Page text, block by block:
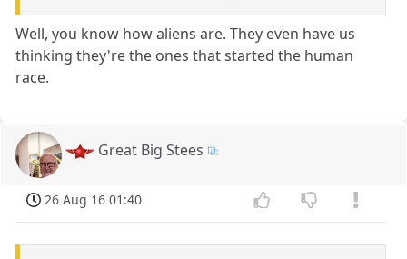
Well, you know how aliens are. They even have us
thinking they're the ones that started the human
race.
Great Big Stees
26 Aug 16 01:40